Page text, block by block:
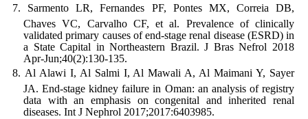
Sarmento LR, Fernandes PF, Pontes MX, Correia DB,
Chaves VC, Carvalho CF, et al. Prevalence of clinically
validated primary causes of end-stage renal disease (ESRD) in
a State Capital in Northeastern Brazil. J Bras Nefrol 2018
Apr-Jun;40(2):130-135.
Al Alawi I, Al Salmi I, Al Mawali A, Al Maimani Y, Sayer
JA. End-stage kidney failure in Oman: an analysis of registry
data with an emphasis on congenital and inherited renal
diseases. Int J Nephrol 2017;2017:6403985.